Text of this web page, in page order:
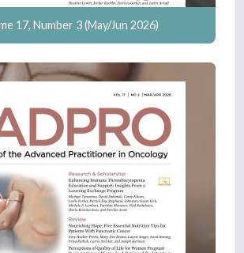
17, Number 3 (May/Jun 2026)